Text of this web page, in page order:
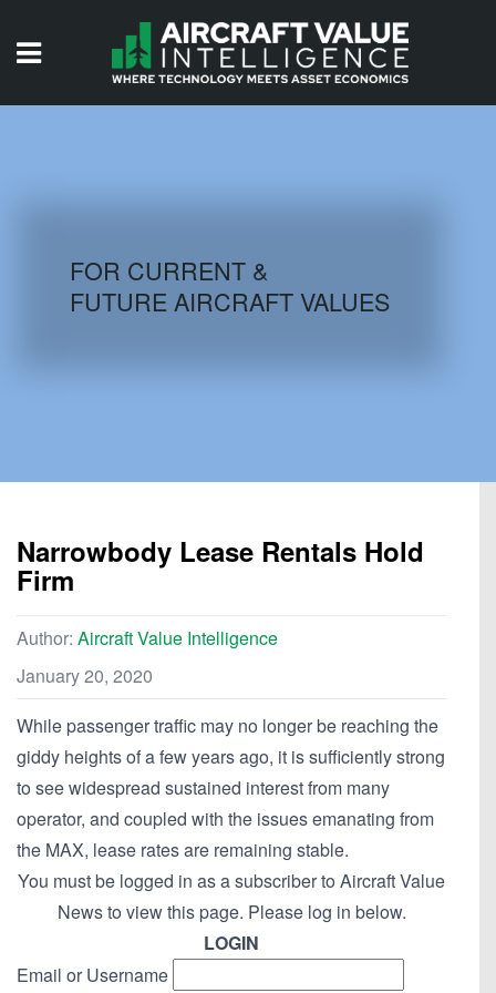
AIRCRAFT DATABASE
FOR CURRENT &
FUTURE AIRCRAFT VALUES
Narrowbody Lease Rentals Hold
Firm
Author: Aircraft Value Intelligence
January 20, 2020
While passenger traffic may no longer be reaching the
giddy heights of a few years ago, it is sufficiently strong
to see widespread sustained interest from many
operator, and coupled with the issues emanating from
the MAX, lease rates are remaining stable.
You must be logged in as a subscriber to Aircraft Value
News to view this page. Please log in below.
LOGIN
Email or Username